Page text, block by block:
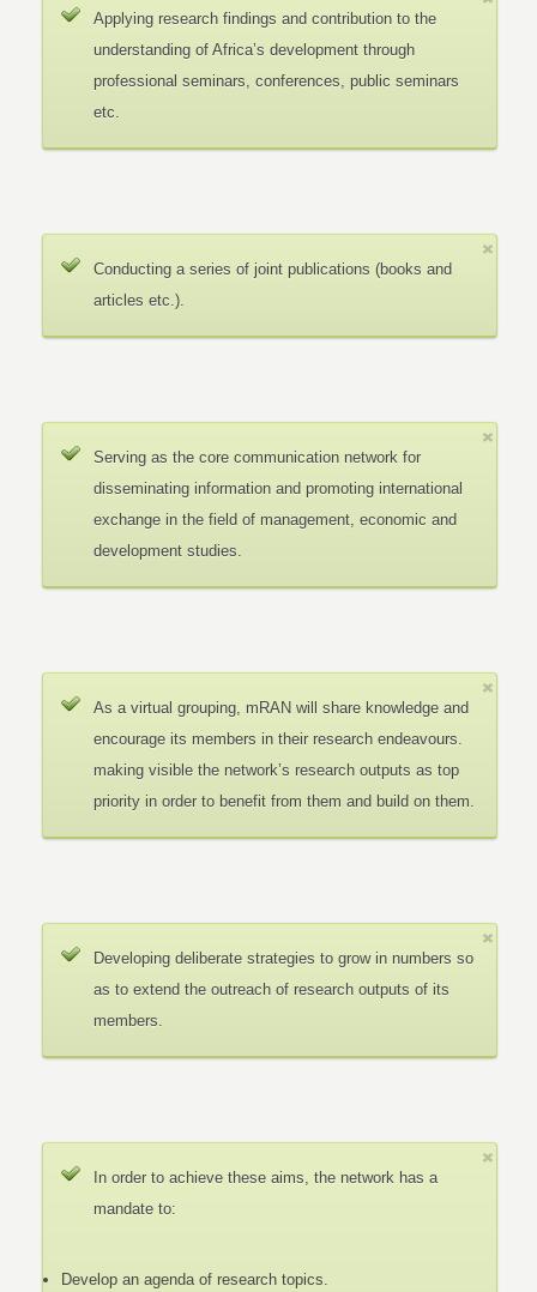
Applying research findings and contribution to the
understanding of Africa’s development through
professional seminars, conferences, public seminars
etc.
Conducting a series of joint publications (books and
articles etc.).
Serving as the core communication network for
disseminating information and promoting international
exchange in the field of management, economic and
development studies.
As a virtual grouping, mRAN will share knowledge and
encourage its members in their research endeavours.
making visible the network’s research outputs as top
priority in order to benefit from them and build on them.
Developing deliberate strategies to grow in numbers so
as to extend the outreach of research outputs of its
members.
In order to achieve these aims, the network has a
mandate to:
Develop an agenda of research topics.